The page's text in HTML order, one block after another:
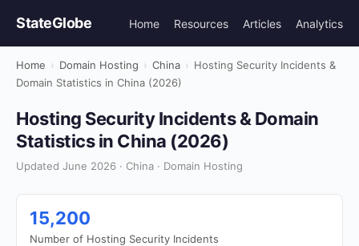
StateGlobe Home Resources Articles Analytics
Home › Domain Hosting › China › Hosting Security Incidents &
Domain Statistics in China (2026)
Hosting Security Incidents & Domain
Statistics in China (2026)
Updated June 2026 · China · Domain Hosting
15,200
Number of Hosting Security Incidents